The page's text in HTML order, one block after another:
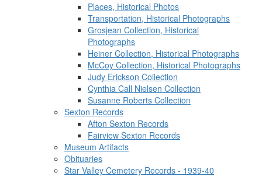
Places, Historical Photos
Transportation, Historical Photographs
Grosjean Collection, Historical
Photographs
Heiner Collection, Historical Photographs
McCoy Collection, Historical Photographs
Judy Erickson Collection
Cynthia Call Nielsen Collection
Susanne Roberts Collection
Sexton Records
Afton Sexton Records
Fairview Sexton Records
Museum Artifacts
Obituaries
Star Valley Cemetery Records - 1939-40